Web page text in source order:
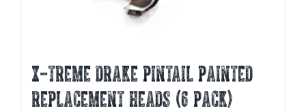
X-TREME DRAKE PINTAIL PAINTED
REPLACEMENT HEADS (6 PACK)